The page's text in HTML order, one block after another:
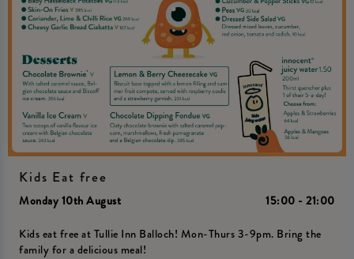
Kids Eat free
Monday 10th August 15:00 - 21:00
Kids eat free at Tullie Inn Balloch! Mon-Thurs 3-9pm. Bring the
family for a delicious meal!